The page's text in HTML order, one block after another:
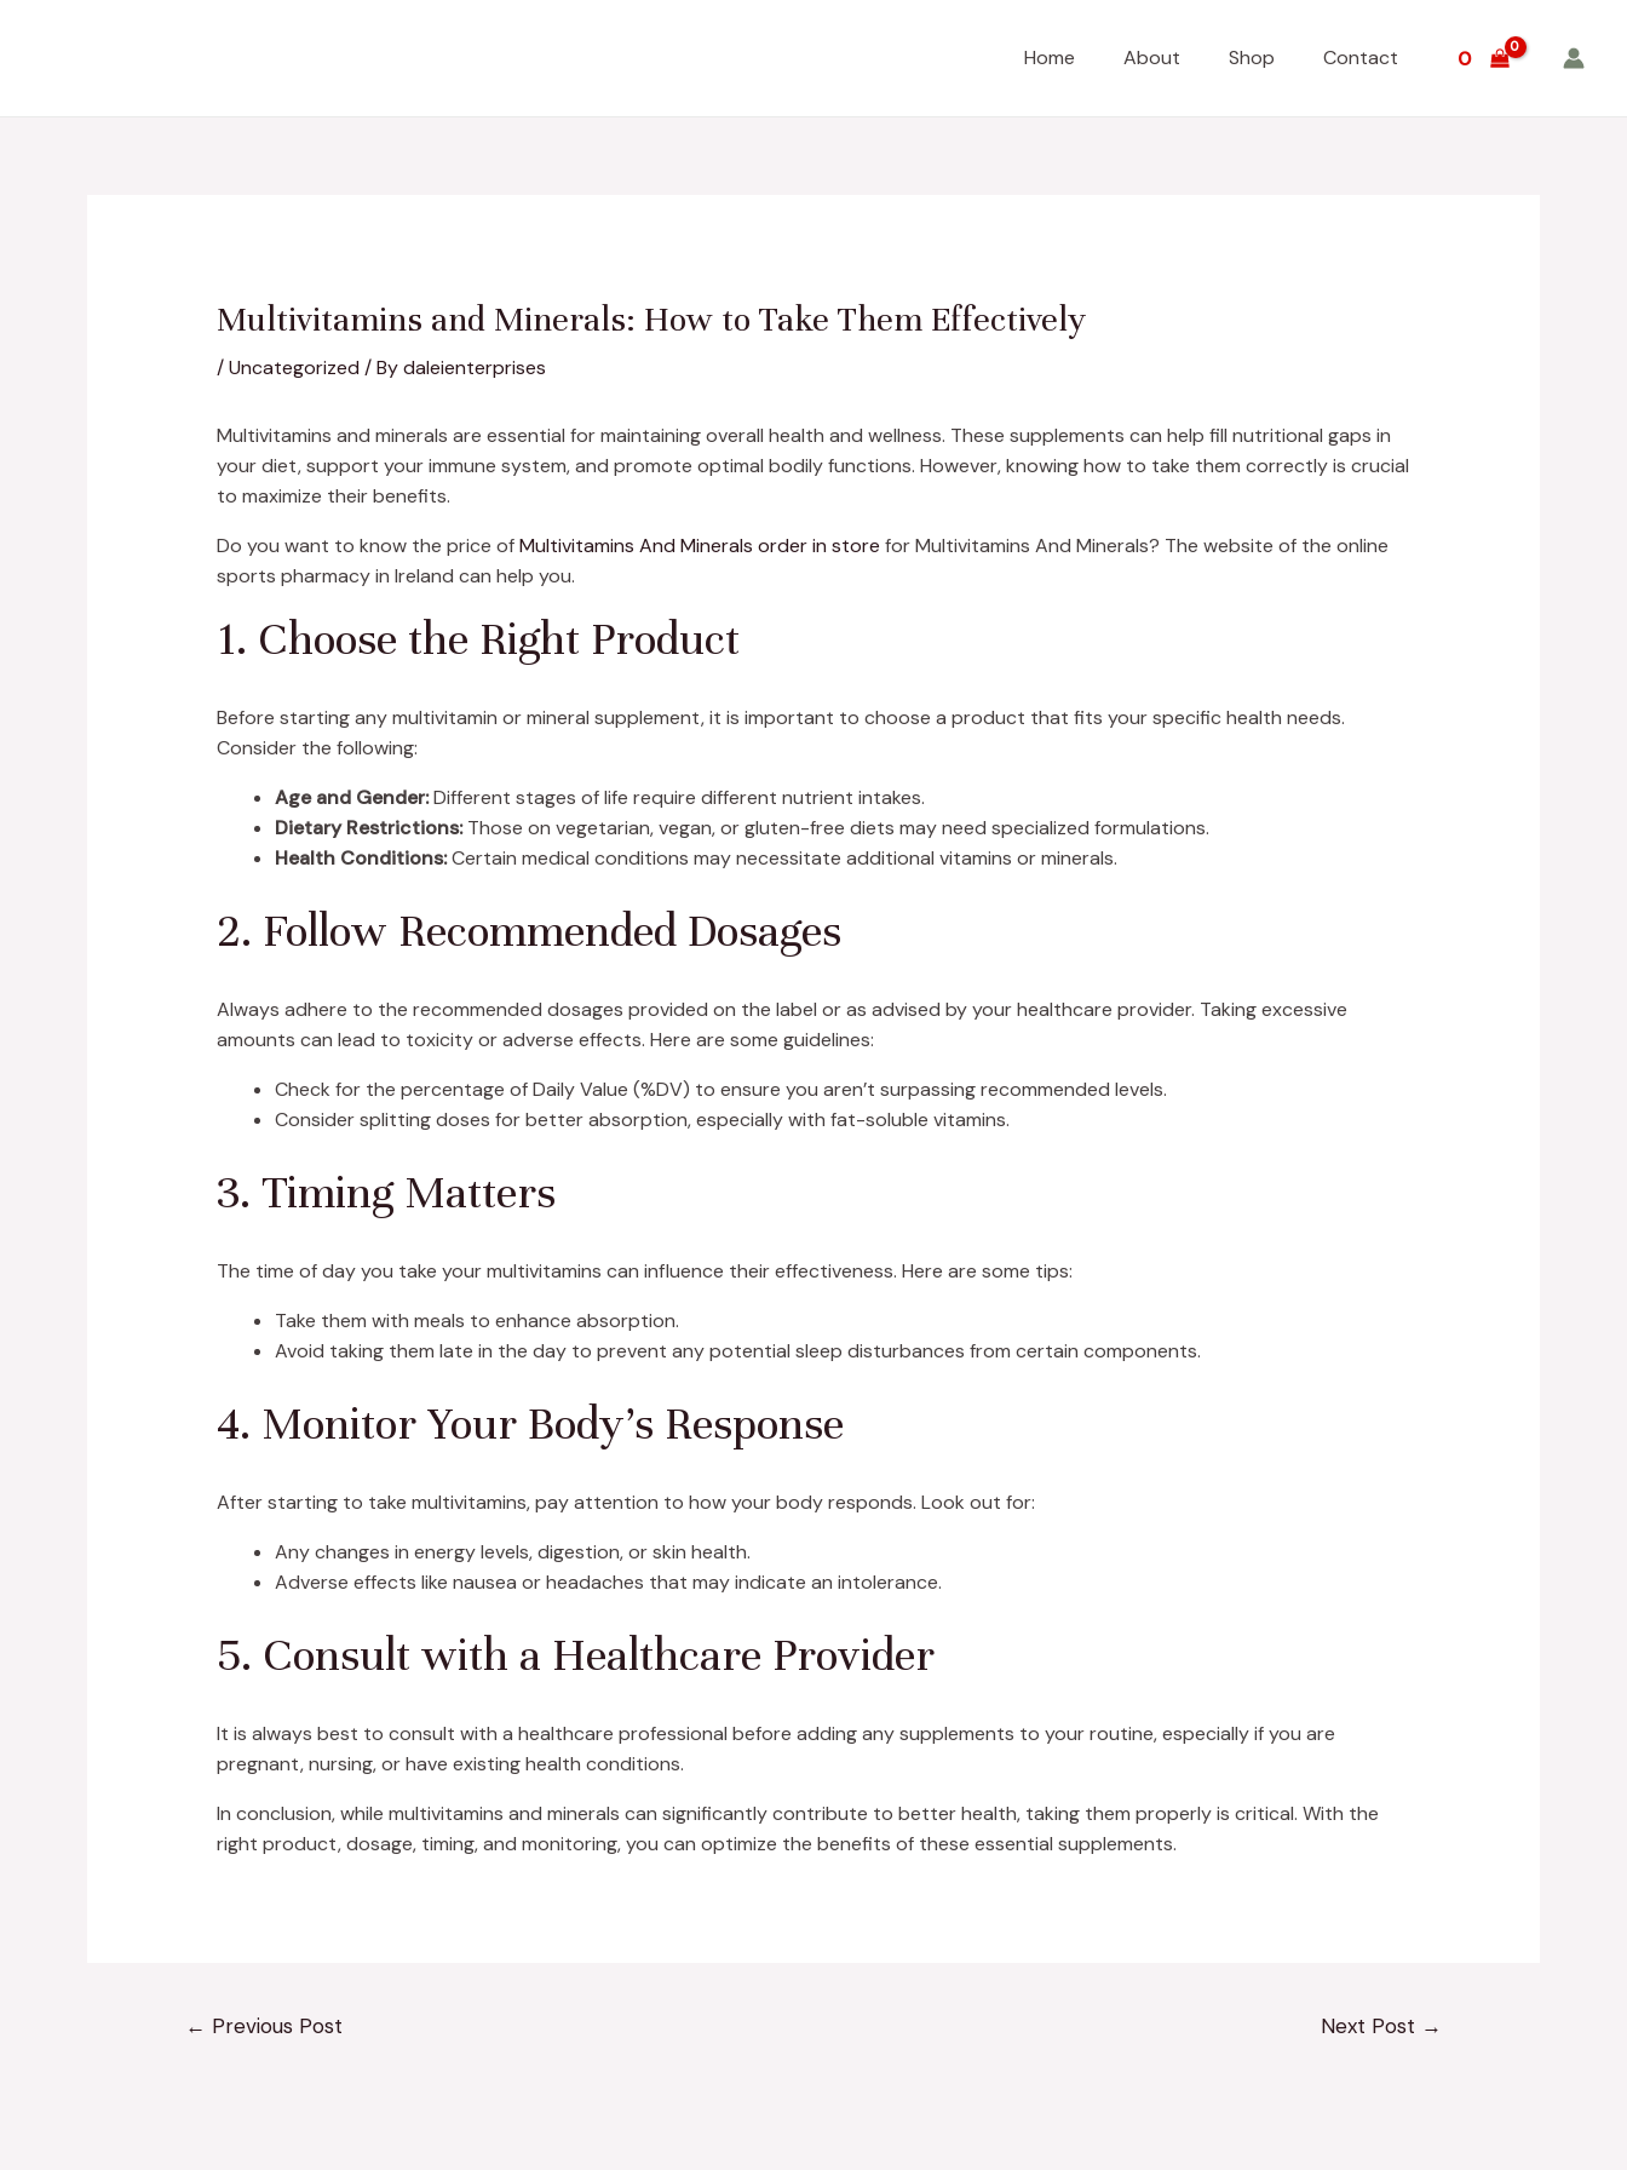
Home About Shop Contact 0
Multivitamins and Minerals: How to Take Them Effectively
/Uncategorized / Bydaleienterprises
Multivitamins and minerals are essential for maintaining overall health and wellness. These supplements can help fill nutritional gaps in
your diet, support your immune system, and promote optimal bodily functions. However, knowing how to take them correctly is crucial
to maximize their benefits.
Do you want to know the price ofMultivitamins And Minerals order in store for Multivitamins And Minerals? The website of the online
sports pharmacy in Ireland can help you.
1. Choose the Right Product
Before starting any multivitamin or mineral supplement, it is important to choose a product that fits your specific health needs.
Consider the following:
Age and Gender:Different stages of life require different nutrient intakes.
Dietary Restrictions:Those on vegetarian, vegan, or gluten-free diets may need specialized formulations.
Health Conditions:Certain medical conditions may necessitate additional vitamins or minerals.
2. Follow Recommended Dosages
Always adhere to the recommended dosages provided on the label or as advised by your healthcare provider. Taking excessive
amounts can lead to toxicity or adverse effects. Here are some guidelines:
Check for the percentage of Daily Value (%DV) to ensure you aren’t surpassing recommended levels.
Consider splitting doses for better absorption, especially with fat-soluble vitamins.
3. Timing Matters
The time of day you take your multivitamins can influence their effectiveness. Here are some tips:
Take them with meals to enhance absorption.
Avoid taking them late in the day to prevent any potential sleep disturbances from certain components.
4. Monitor Your Body’s Response
After starting to take multivitamins, pay attention to how your body responds. Look out for:
Any changes in energy levels, digestion, or skin health.
Adverse effects like nausea or headaches that may indicate an intolerance.
5. Consult with a Healthcare Provider
It is always best to consult with a healthcare professional before adding any supplements to your routine, especially if you are
pregnant, nursing, or have existing health conditions.
In conclusion, while multivitamins and minerals can significantly contribute to better health, taking them properly is critical. With the
right product, dosage, timing, and monitoring, you can optimize the benefits of these essential supplements.
← Previous Post Next Post →